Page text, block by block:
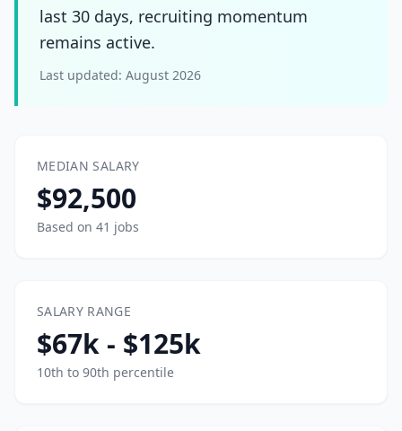
last 30 days, recruiting momentum
remains active.
Last updated: August 2026
MEDIAN SALARY
$92,500
Based on 41 jobs
SALARY RANGE
$67k - $125k
10th to 90th percentile